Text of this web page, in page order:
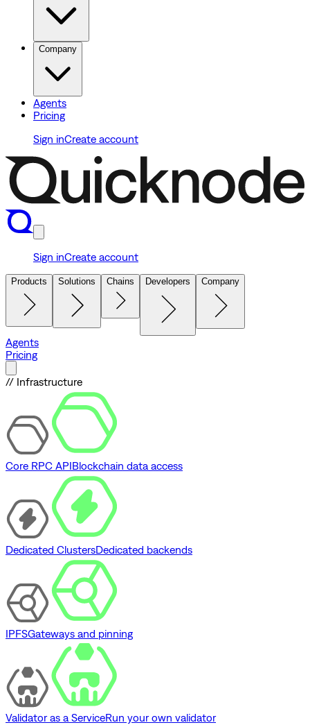
Company
Agents
Pricing
Sign inCreate account
Sign inCreate account
Products Solutions Chains Developers Company
Agents
Pricing
// Infrastructure
Core RPC APIBlockchain data access
Dedicated ClustersDedicated backends
IPFSGateways and pinning
Validator as a ServiceRun your own validator